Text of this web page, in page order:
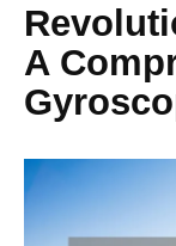
A